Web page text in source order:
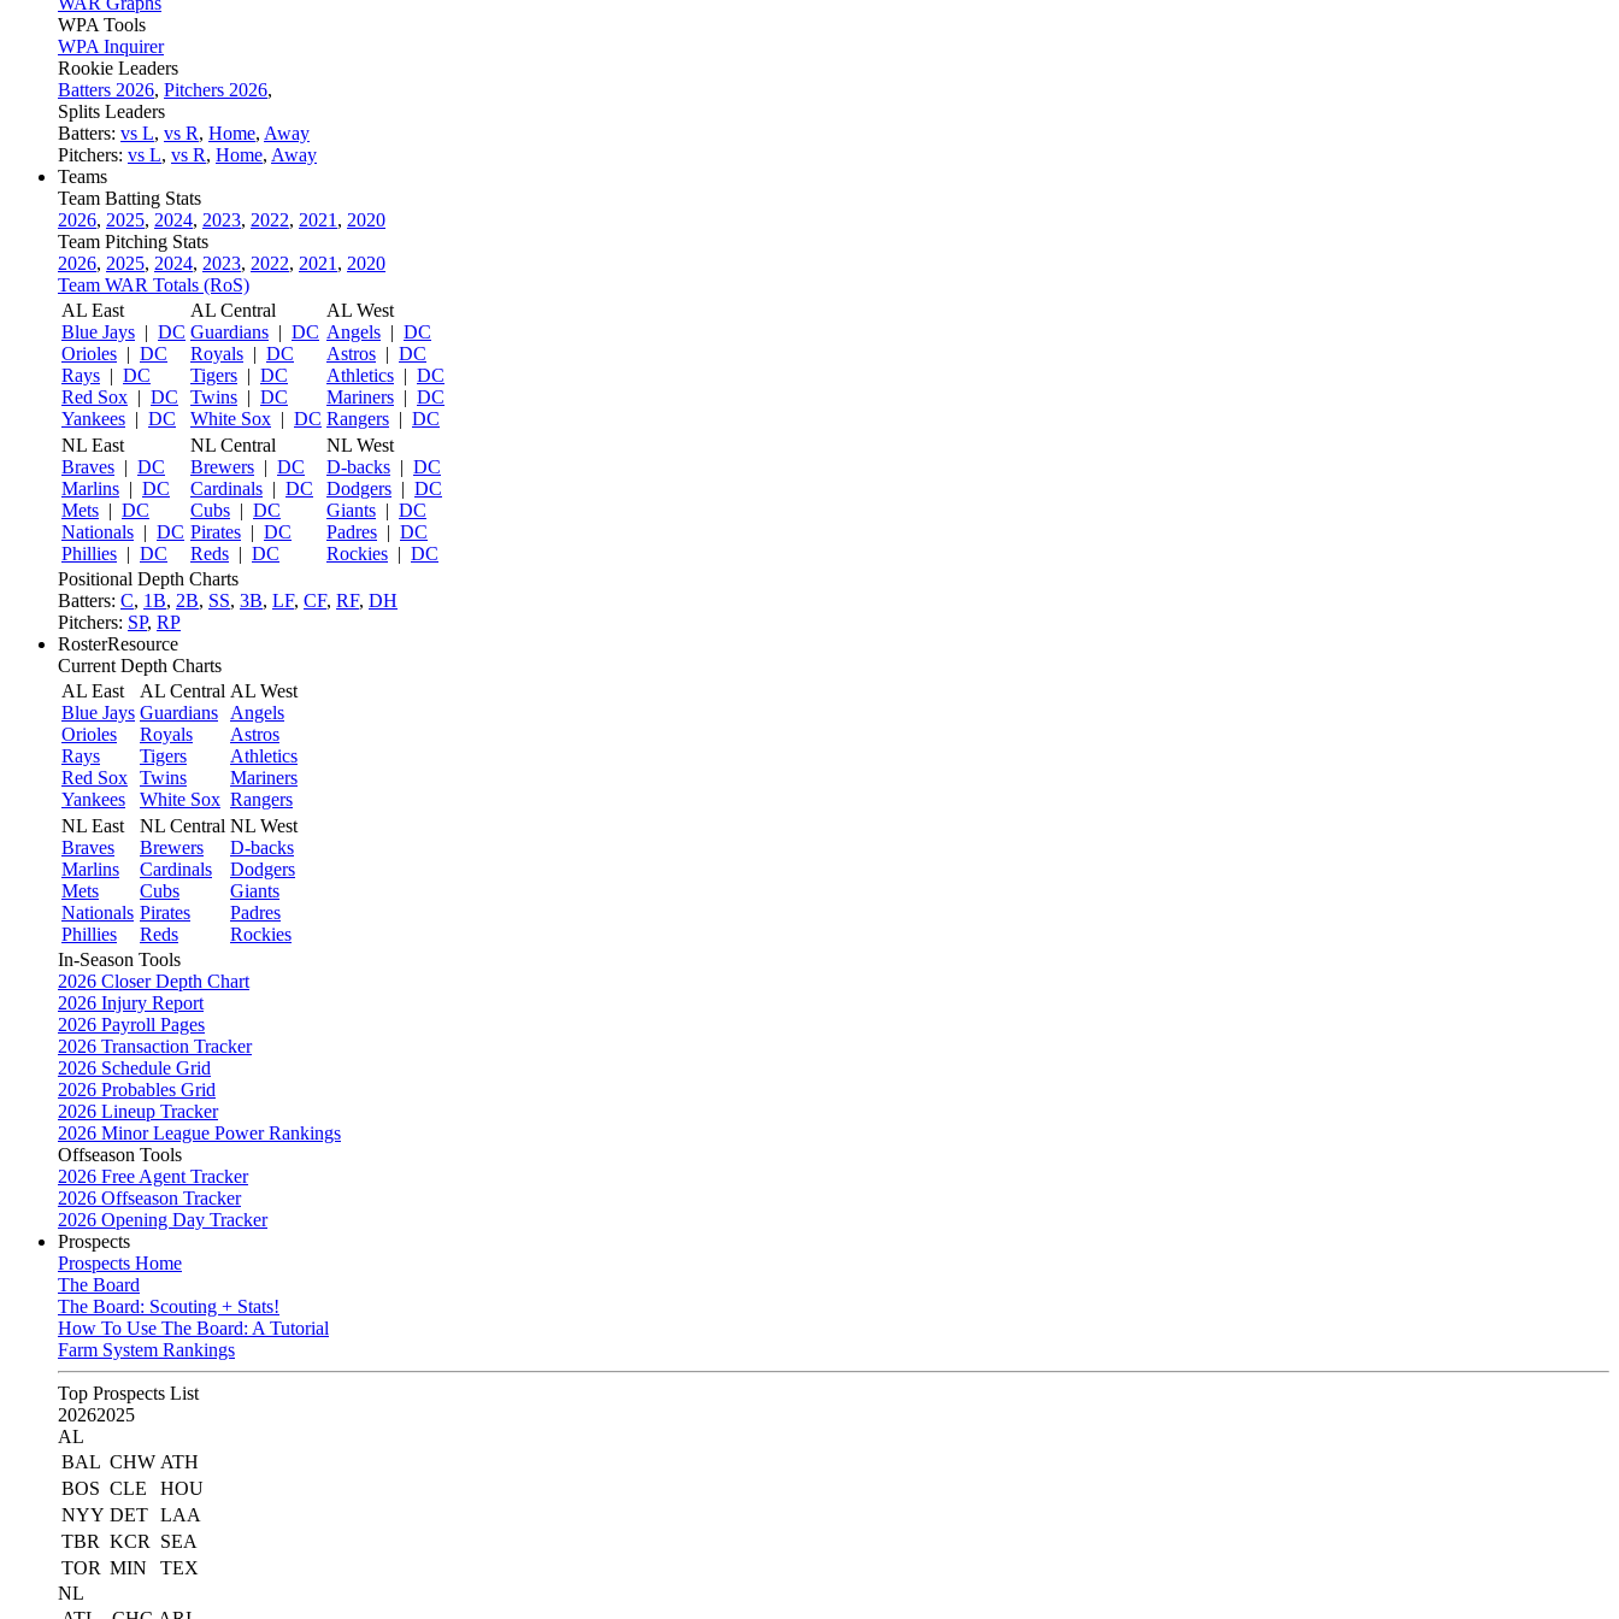
WPA Tools
WPA Inquirer
Rookie Leaders
Batters 2026, Pitchers 2026,
Splits Leaders
Batters: vs L, vs R, Home, Away
Pitchers: vs L, vs R, Home, Away
Teams
Team Batting Stats
2026, 2025, 2024, 2023, 2022, 2021 , 2020
Team Pitching Stats
2026, 2025, 2024, 2023, 2022, 2021 , 2020
Team WAR Totals (RoS)
AL East
Blue Jays | DC
Orioles | DC
Rays | DC
Red Sox | DC
Yankees | DC
AL Central
Guardians | DC
Royals | DC
Tigers | DC
Twins | DC
White Sox | DC
AL West
Angels | DC
Astros | DC
Athletics | DC
Mariners | DC
Rangers | DC
NL East
Braves | DC
Marlins | DC
Mets | DC
Nationals | DC
Phillies | DC
NL Central
Brewers | DC
Cardinals | DC
Cubs | DC
Pirates | DC
Reds | DC
NL West
D-backs | DC
Dodgers | DC
Giants | DC
Padres | DC
Rockies | DC
Positional Depth Charts
Batters: C, 1B, 2B, SS, 3B, LF, CF, RF, DH
Pitchers: SP, RP
RosterResource
Current Depth Charts
AL East
Blue Jays
Orioles
Rays
Red Sox
Yankees
AL Central
Guardians
Royals
Tigers
Twins
White Sox
AL West
Angels
Astros
Athletics
Mariners
Rangers
NL East
Braves
Marlins
Mets
Nationals
Phillies
NL Central
Brewers
Cardinals
Cubs
Pirates
Reds
NL West
D-backs
Dodgers
Giants
Padres
Rockies
In-Season Tools
2026 Closer Depth Chart
2026 Injury Report
2026 Payroll Pages
2026 Transaction Tracker
2026 Schedule Grid
2026 Probables Grid
2026 Lineup Tracker
2026 Minor League Power Rankings
Offseason Tools
2026 Free Agent Tracker
2026 Offseason Tracker
2026 Opening Day Tracker
Prospects
Prospects Home
The Board
The Board: Scouting + Stats!
How To Use The Board: A Tutorial
Farm System Rankings
Top Prospects List
20262025
AL
BAL CHW ATH
BOS CLE
HOU
NYY DET LAA
TBR KCR
SEA
TOR MIN
TEX
NL